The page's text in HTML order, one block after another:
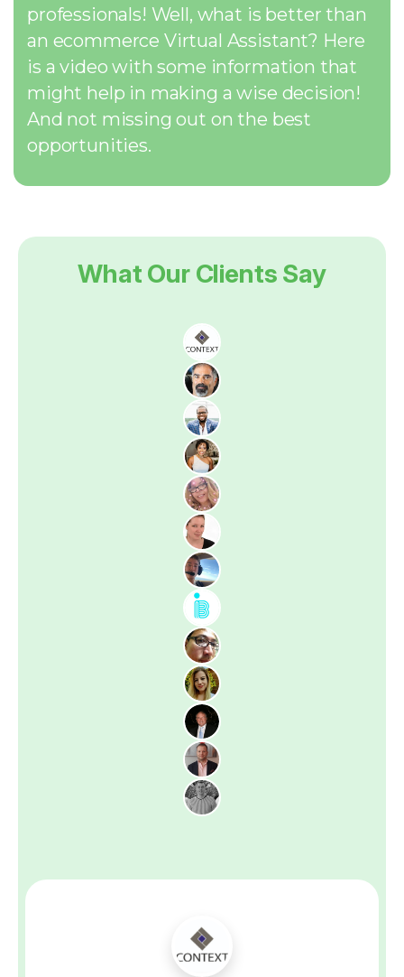
professionals! Well, what is better than
an ecommerce Virtual Assistant? Here
is a video with some information that
might help in making a wise decision!
And not missing out on the best
opportunities.
What Our Clients Say